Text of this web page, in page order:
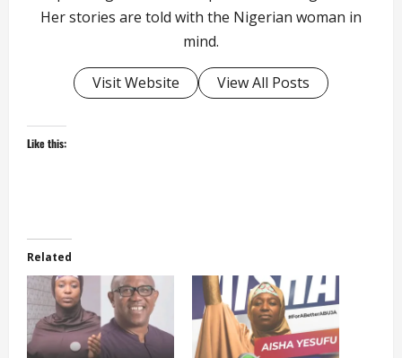
Her stories are told with the Nigerian woman in
mind.
Visit Website View All Posts
Like this:
Related